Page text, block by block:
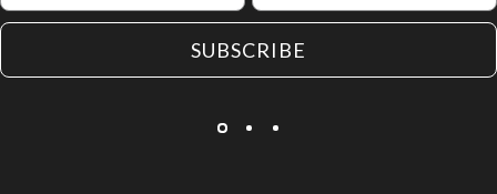
SUBSCRIBE